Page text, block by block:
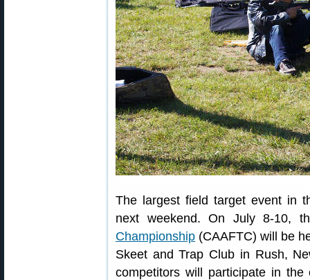
The largest field target event in
next weekend. On July 8-10,
Championship (CAAFTC) will be
Skeet and Trap Club in Rush,
competitors will participate in